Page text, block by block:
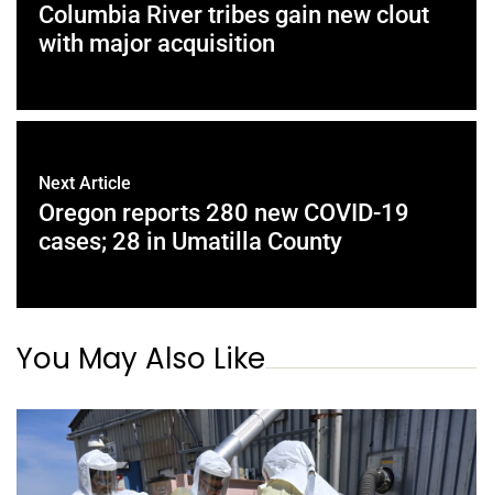
Columbia River tribes gain new clout
with major acquisition
Next Article
Oregon reports 280 new COVID-19
cases; 28 in Umatilla County
You May Also Like